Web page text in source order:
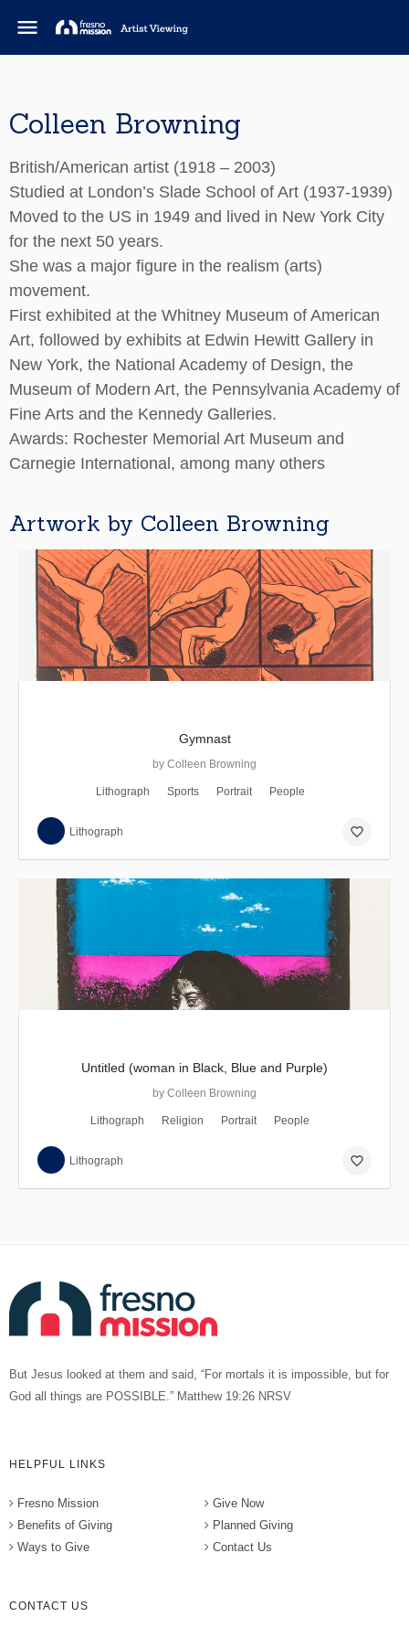
menu
Colleen Browning
British/American artist (1918 – 2003)
Studied at London’s Slade School of Art (1937-1939)
Moved to the US in 1949 and lived in New York City
for the next 50 years.
She was a major figure in the realism (arts)
movement.
First exhibited at the Whitney Museum of American
Art, followed by exhibits at Edwin Hewitt Gallery in
New York, the National Academy of Design, the
Museum of Modern Art, the Pennsylvania Academy of
Fine Arts and the Kennedy Galleries.
Awards: Rochester Memorial Art Museum and
Carnegie International, among many others
Artwork by Colleen Browning
Gymnast
by Colleen Browning
Lithograph Sports Portrait People
Lithograph favorite_border
Untitled (woman in Black, Blue and Purple)
by Colleen Browning
Lithograph Religion Portrait People
Lithograph favorite_border
But Jesus looked at them and said, “For mortals it is impossible, but for
God all things are POSSIBLE.” Matthew 19:26 NRSV
HELPFUL LINKS
Fresno Mission
Benefits of Giving
Ways to Give
Give Now
Planned Giving
Contact Us
CONTACT US